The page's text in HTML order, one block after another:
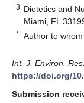
3 Dietetics and
Miami, FL
* Author to
Int. J. Environ.
https://doi.org/
Submission